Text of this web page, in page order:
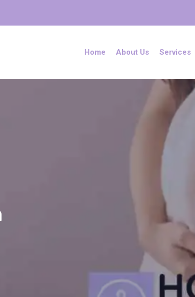
Home About Us Services